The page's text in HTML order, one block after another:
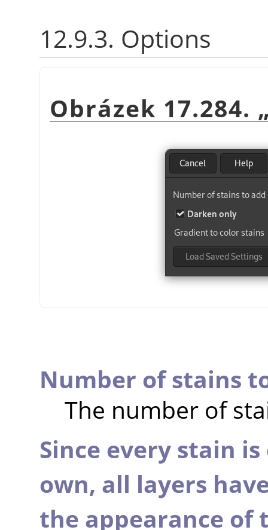
12.9.3. Options
Obrázek 17.284.
Number of stains
The number of
Since every stain
own, all layers
the appearance of